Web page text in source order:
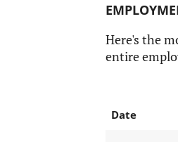
Here's the
entire
Date